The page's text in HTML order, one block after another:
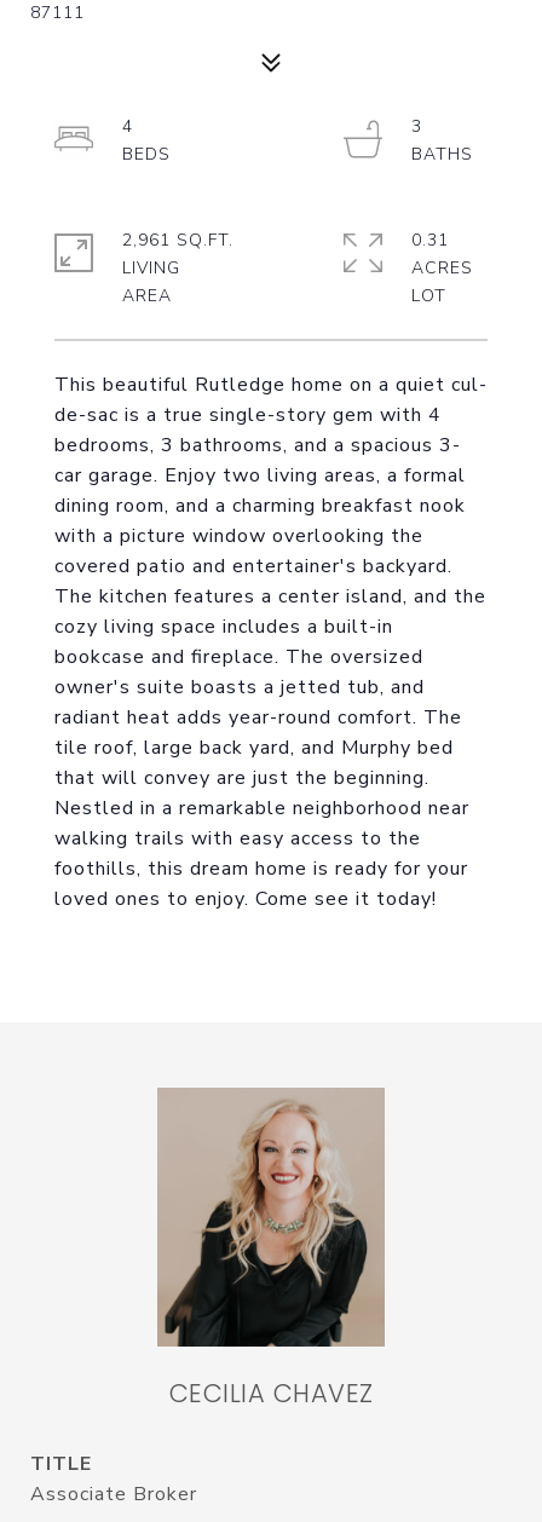
87111
This beautiful Rutledge home on a quiet cul-
de-sac is a true single-story gem with 4
bedrooms, 3 bathrooms, and a spacious 3-
car garage. Enjoy two living areas, a formal
dining room, and a charming breakfast nook
with a picture window overlooking the
covered patio and entertainer's backyard.
The kitchen features a center island, and the
cozy living space includes a built-in
bookcase and fireplace. The oversized
owner's suite boasts a jetted tub, and
radiant heat adds year-round comfort. The
tile roof, large back yard, and Murphy bed
that will convey are just the beginning.
Nestled in a remarkable neighborhood near
walking trails with easy access to the
foothills, this dream home is ready for your
loved ones to enjoy. Come see it today!
4
3
2,961 SQ.FT.
LIVING
0.31
ACRES
CECILIA CHAVEZ
TITLE
Associate Broker